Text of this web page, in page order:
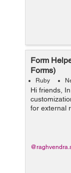
Form
Forms)
Ruby
Hi friends,
for external
Helpers in
how to